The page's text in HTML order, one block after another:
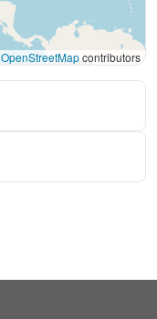
OpenStreetMapcontributors